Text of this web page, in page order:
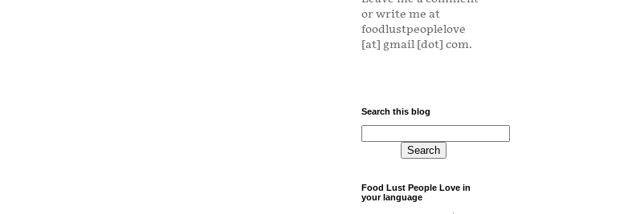
or write me at
foodlustpeoplelove
[at] gmail [dot] com.
Search this blog
Food Lust People Love in
your language